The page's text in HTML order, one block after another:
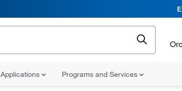
Applications Programs and Services